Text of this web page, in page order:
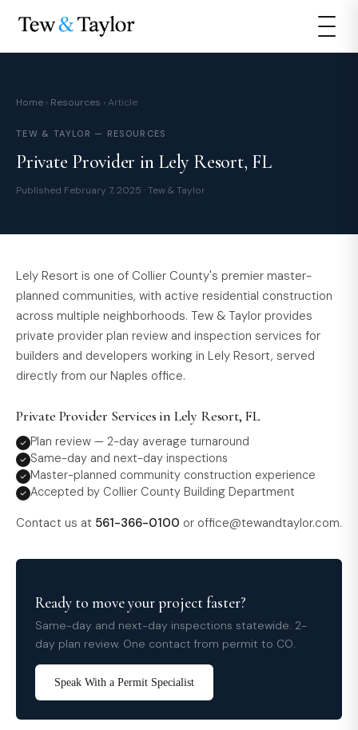
Home › Resources › Article
TEW & TAYLOR — RESOURCES
Private Provider in Lely Resort, FL
Published February 7, 2025 · Tew & Taylor
Lely Resort is one of Collier County's premier master-
planned communities, with active residential construction
across multiple neighborhoods. Tew & Taylor provides
private provider plan review and inspection services for
builders and developers working in Lely Resort, served
directly from our Naples office.
Private Provider Services in Lely Resort, FL
Plan review — 2-day average turnaround
Same-day and next-day inspections
Master-planned community construction experience
Accepted by Collier County Building Department
Contact us at 561-366-0100 or office@tewandtaylor.com.
Ready to move your project faster?
Same-day and next-day inspections statewide. 2-
day plan review. One contact from permit to CO.
Speak With a Permit Specialist